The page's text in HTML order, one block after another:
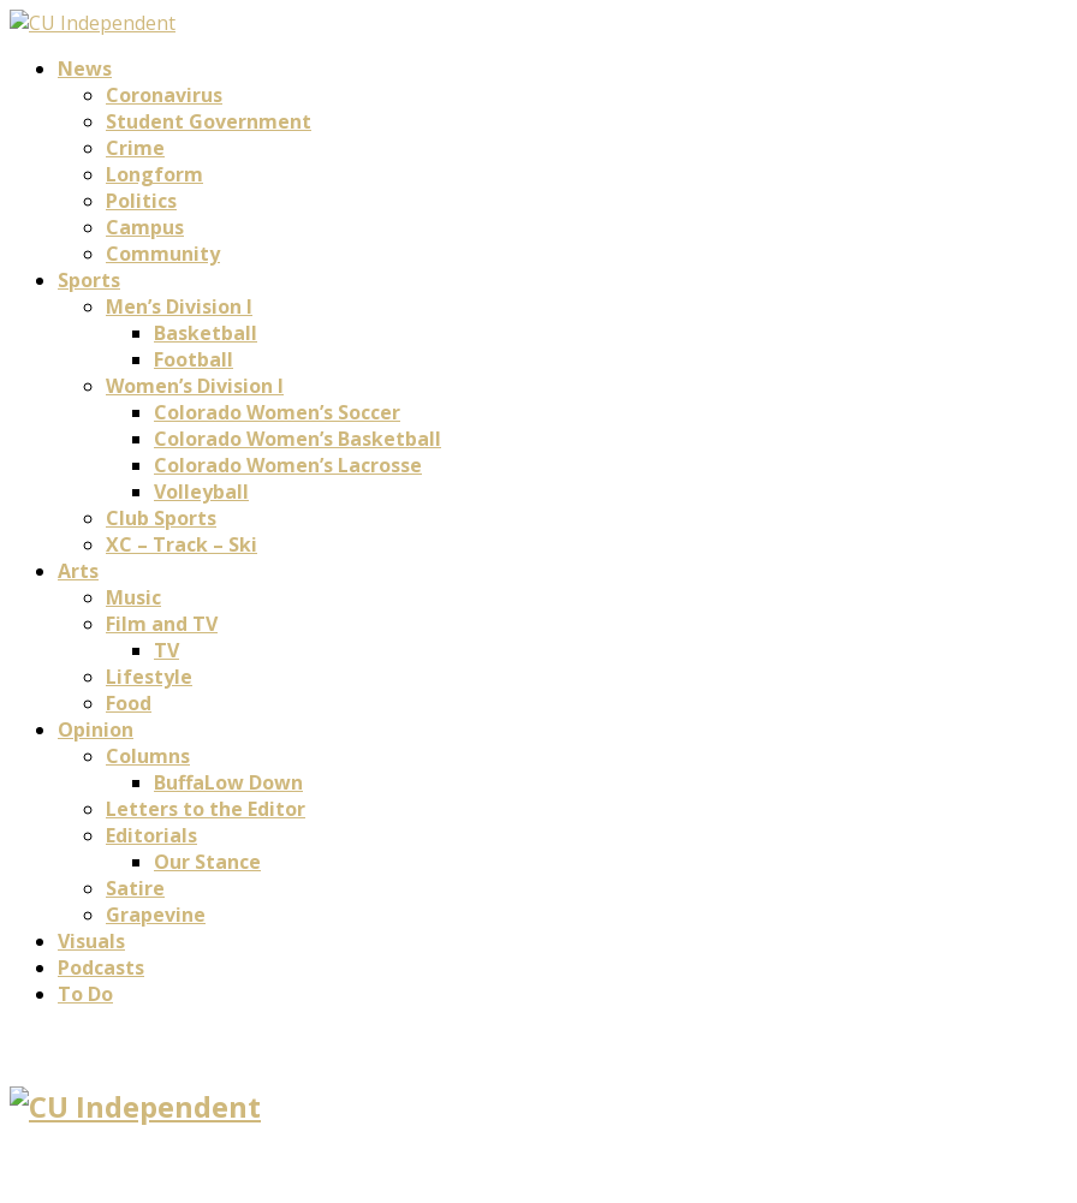
News
Coronavirus
Student Government
Crime
Longform
Politics
Campus
Community
Sports
Men’s Division I
Basketball
Football
Women’s Division I
Colorado Women’s Soccer
Colorado Women’s Basketball
Colorado Women’s Lacrosse
Volleyball
Club Sports
XC – Track – Ski
Arts
Music
Film and TV
TV
Lifestyle
Food
Opinion
Columns
BuffaLow Down
Letters to the Editor
Editorials
Our Stance
Satire
Grapevine
Visuals
Podcasts
To Do